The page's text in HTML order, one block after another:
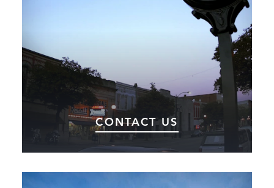
CONTACT US
Get in touch with the team at Choose Marshall.